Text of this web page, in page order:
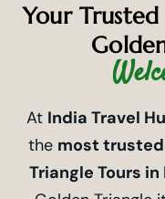
Your
At India Travel
the most
Triangle Tours in